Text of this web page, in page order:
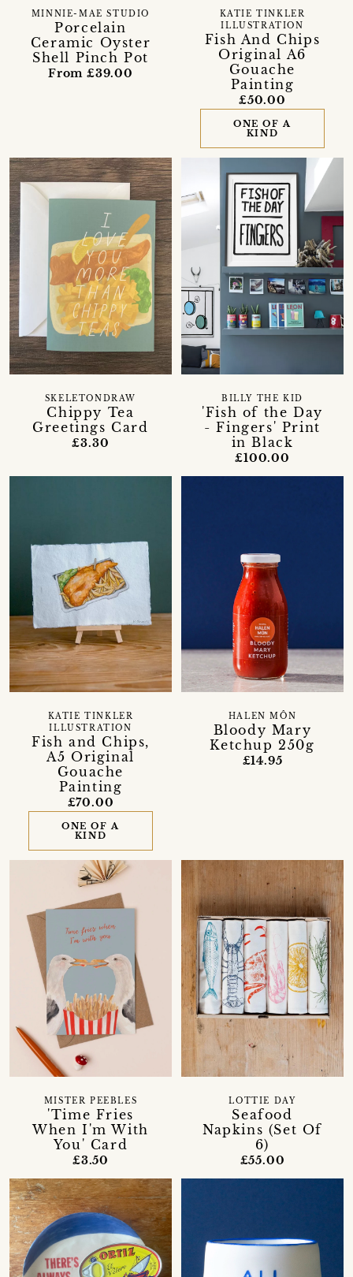
Porcelain
Ceramic Oyster
Shell Pinch Pot
MINNIE-MAE STUDIO
From £39.00
Fish And Chips
Original A6
Gouache
Painting
KATIE TINKLER
ILLUSTRATION
£50.00
ONE OF A
KIND
Chippy Tea
Greetings Card
SKELETONDRAW
£3.30
'Fish of the Day
- Fingers' Print
in Black
BILLY THE KID
£100.00
Fish and Chips,
A5 Original
Gouache
Painting
KATIE TINKLER
ILLUSTRATION
£70.00
ONE OF A
KIND
Bloody Mary
Ketchup 250g
HALEN MÔN
£14.95
'Time Fries
When I'm With
You' Card
MISTER PEEBLES
£3.50
Seafood
Napkins (Set Of
6)
LOTTIE DAY
£55.00